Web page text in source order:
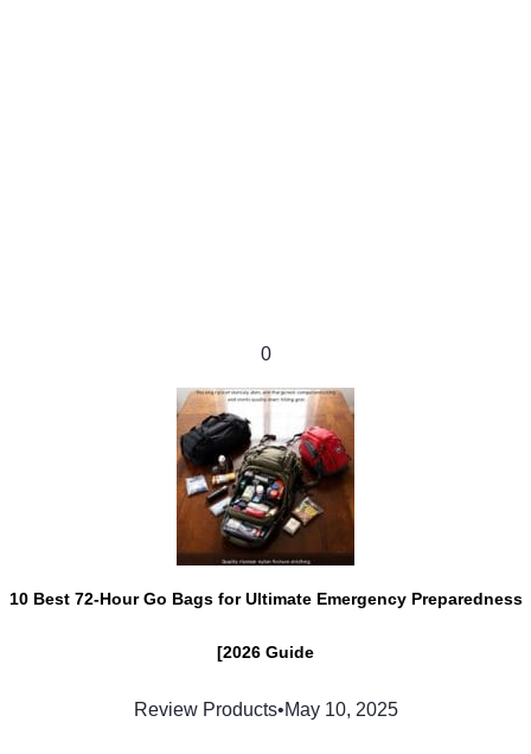
0
10 Best 72-Hour Go Bags for Ultimate Emergency Preparedness
[2026 Guide
Review Products•May 10, 2025